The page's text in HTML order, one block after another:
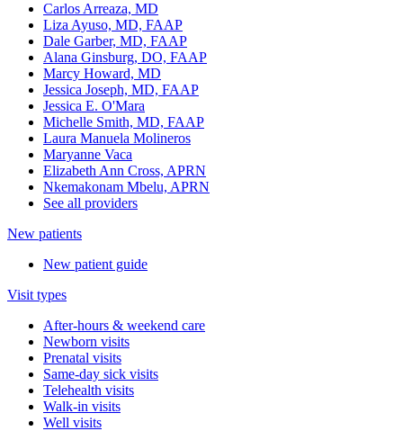
Carlos Arreaza, MD
Liza Ayuso, MD, FAAP
Dale Garber, MD, FAAP
Alana Ginsburg, DO, FAAP
Marcy Howard, MD
Jessica Joseph, MD, FAAP
Jessica E. O'Mara
Michelle Smith, MD, FAAP
Laura Manuela Molineros
Maryanne Vaca
Elizabeth Ann Cross, APRN
Nkemakonam Mbelu, APRN
See all providers
New patients
New patient guide
Visit types
After-hours & weekend care
Newborn visits
Prenatal visits
Same-day sick visits
Telehealth visits
Walk-in visits
Well visits